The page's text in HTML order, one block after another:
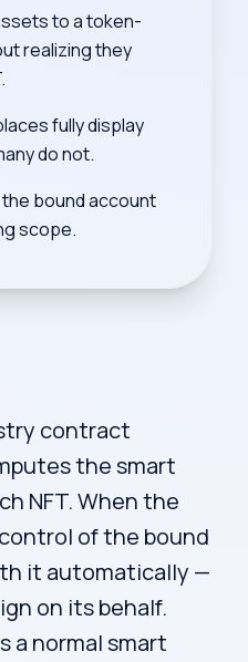
to a token-
realizing they
fully display
do not.
bound account
scope.
contract
the smart
NFT. When the
of the bound
it automatically —
on its behalf.
a normal smart